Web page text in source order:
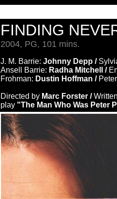
FINDING
2004, PG, 101 mins.
J. M. Barrie: Johnny Depp /
Ansell Barrie: Radha Mitchell /
Frohman: Dustin Hoffman /
Directed by Marc Forster /
play "The Man Who Was Peter